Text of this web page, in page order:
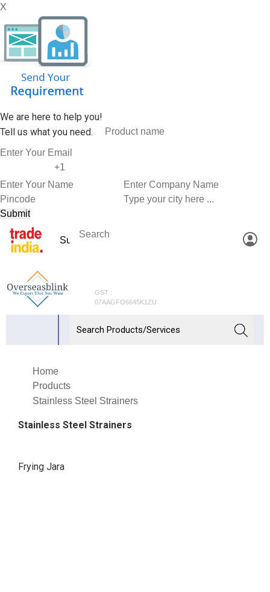
X
We are here to help you!
Tell us what you need.
GST :
07AAGFO6645K1ZU
Home
Products
Stainless Steel Strainers
Stainless Steel Strainers
Frying Jara